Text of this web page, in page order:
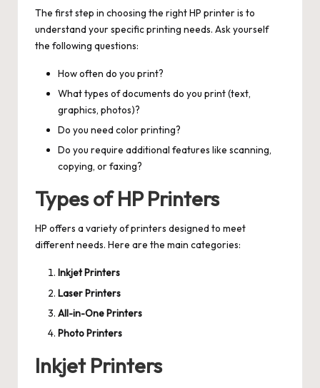
The first step in choosing the right HP printer is to
understand your specific printing needs. Ask yourself
the following questions:
How often do you print?
What types of documents do you print (text,
graphics, photos)?
Do you need color printing?
Do you require additional features like scanning,
copying, or faxing?
Types of HP Printers
HP offers a variety of printers designed to meet
different needs. Here are the main categories:
Inkjet Printers
Laser Printers
All-in-One Printers
Photo Printers
Inkjet Printers